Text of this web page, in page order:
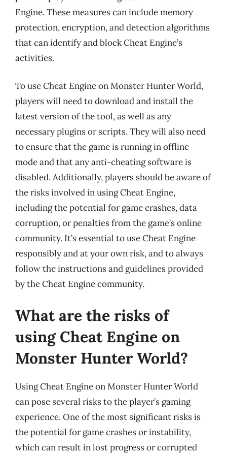
Engine. These measures can include memory
protection, encryption, and detection algorithms
that can identify and block Cheat Engine’s
activities.
To use Cheat Engine on Monster Hunter World,
players will need to download and install the
latest version of the tool, as well as any
necessary plugins or scripts. They will also need
to ensure that the game is running in offline
mode and that any anti-cheating software is
disabled. Additionally, players should be aware of
the risks involved in using Cheat Engine,
including the potential for game crashes, data
corruption, or penalties from the game’s online
community. It’s essential to use Cheat Engine
responsibly and at your own risk, and to always
follow the instructions and guidelines provided
by the Cheat Engine community.
What are the risks of
using Cheat Engine on
Monster Hunter World?
Using Cheat Engine on Monster Hunter World
can pose several risks to the player’s gaming
experience. One of the most significant risks is
the potential for game crashes or instability,
which can result in lost progress or corrupted